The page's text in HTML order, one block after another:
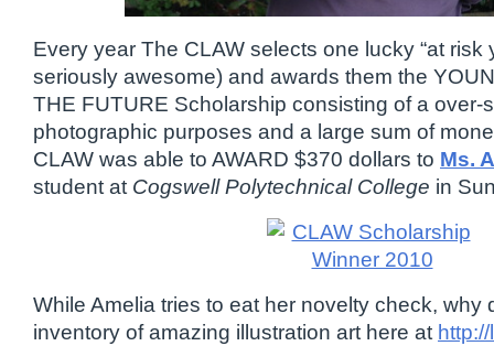
Every year The CLAW selects one lucky “at risk
seriously awesome) and awards them the
THE FUTURE Scholarship consisting of a over-
photographic purposes and a large sum of
CLAW was able to AWARD $370 dollars to Ms.
student at Cogswell Polytechnical College in
While Amelia tries to eat her novelty check, why
inventory of amazing illustration art here at